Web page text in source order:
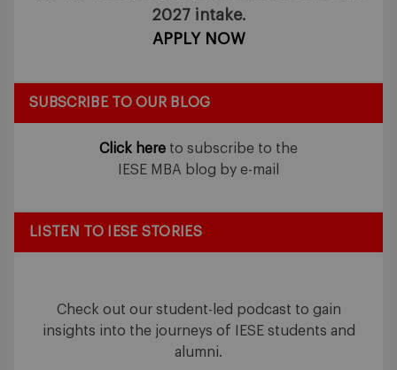
2027 intake.
APPLY NOW
SUBSCRIBE TO OUR BLOG
Click here to subscribe to the
IESE MBA blog by e-mail
LISTEN TO IESE STORIES
Check out our student-led podcast to gain
insights into the journeys of IESE students and
alumni.